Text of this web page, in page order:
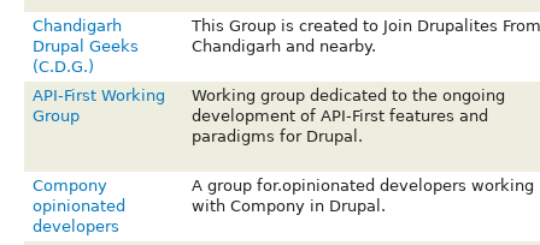
Chandigarh
Drupal Geeks
(C.D.G.)
This Group is created to Join Drupalites From
Chandigarh and nearby.
API-First Working
Group
Working group dedicated to the ongoing
development of API-First features and
paradigms for Drupal.
Compony
opinionated
developers
A group for.opinionated developers working
with Compony in Drupal.